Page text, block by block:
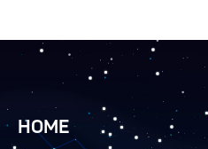
HOME